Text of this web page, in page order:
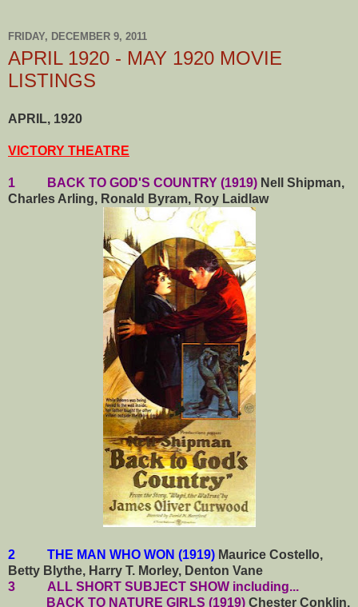
FRIDAY, DECEMBER 9, 2011
APRIL 1920 - MAY 1920 MOVIE
LISTINGS
APRIL, 1920
VICTORY THEATRE
1 BACK TO GOD'S COUNTRY (1919) Nell Shipman,
Charles Arling, Ronald Byram, Roy Laidlaw
2 THE MAN WHO WON (1919) Maurice Costello,
Betty Blythe, Harry T. Morley, Denton Vane
3 ALL SHORT SUBJECT SHOW including...
BACK TO NATURE GIRLS (1919) Chester Conklin,